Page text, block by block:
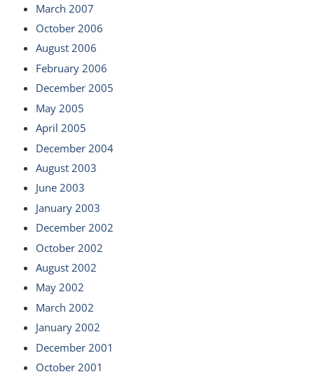
March 2007
October 2006
August 2006
February 2006
December 2005
May 2005
April 2005
December 2004
August 2003
June 2003
January 2003
December 2002
October 2002
August 2002
May 2002
March 2002
January 2002
December 2001
October 2001